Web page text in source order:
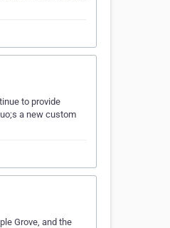
to provide
a new custom
Grove, and the